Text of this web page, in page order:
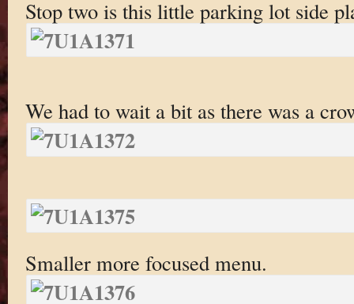
Stop two is this little parking lot side
We had to wait a bit as there was a
Smaller more focused menu.